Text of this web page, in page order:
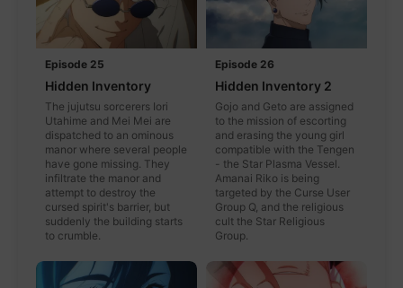
Episode 25
Hidden Inventory
The jujutsu sorcerers Iori
Utahime and Mei Mei are
dispatched to an ominous
manor where several people
have gone missing. They
infiltrate the manor and
attempt to destroy the
cursed spirit's barrier, but
suddenly the building starts
to crumble.
Episode 26
Hidden Inventory 2
Gojo and Geto are assigned
to the mission of escorting
and erasing the young girl
compatible with the Tengen
- the Star Plasma Vessel.
Amanai Riko is being
targeted by the Curse User
Group Q, and the religious
cult the Star Religious
Group.